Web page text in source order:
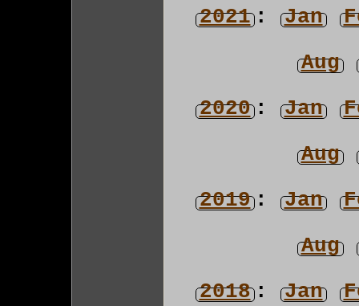
2021: Jan
Aug
2020: Jan
Aug
2019: Jan
Aug
2018: Jan